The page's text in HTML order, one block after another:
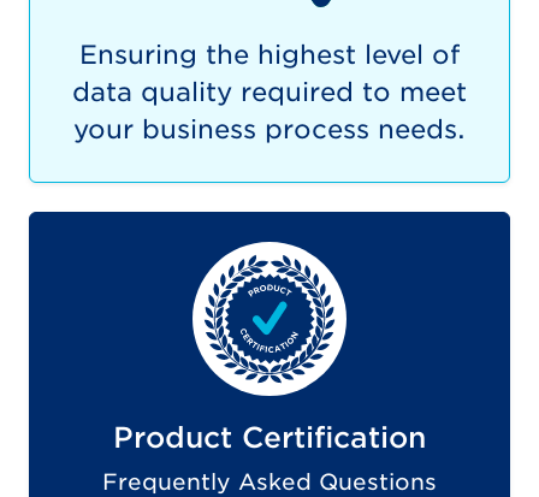
Ensuring the highest level of
data quality required to meet
your business process needs.
Product Certification
Frequently Asked Questions